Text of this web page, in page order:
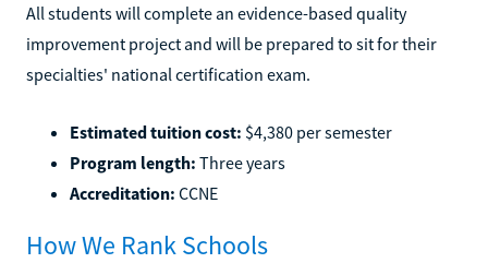
All students will complete an evidence-based quality
improvement project and will be prepared to sit for their
specialties' national certification exam.
Estimated tuition cost: $4,380 per semester
Program length: Three years
Accreditation: CCNE
How We Rank Schools